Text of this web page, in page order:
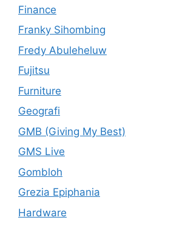
Finance
Franky Sihombing
Fredy Abuleheluw
Fujitsu
Furniture
Geografi
GMB (Giving My Best)
GMS Live
Gombloh
Grezia Epiphania
Hardware